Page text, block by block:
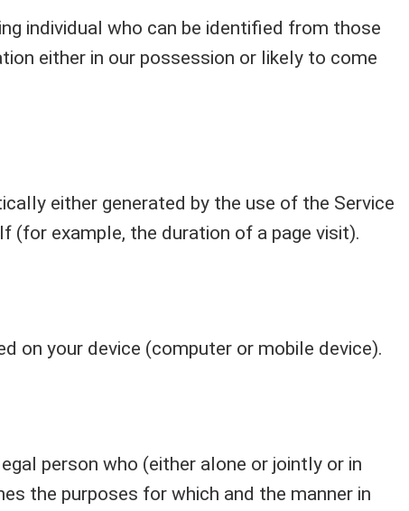
individual who can be identified from those
either in our possession or likely to come
either generated by the use of the Service
example, the duration of a page visit).
on your device (computer or mobile device).
person who (either alone or jointly or in
the purposes for which and the manner in